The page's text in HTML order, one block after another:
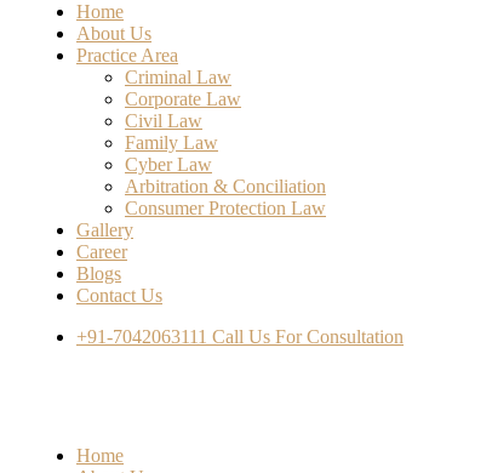
Home
About Us
Practice Area
Criminal Law
Corporate Law
Civil Law
Family Law
Cyber Law
Arbitration & Conciliation
Consumer Protection Law
Gallery
Career
Blogs
Contact Us
+91-7042063111 Call Us For Consultation
Home